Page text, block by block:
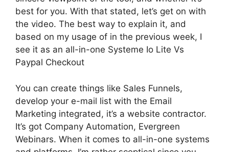
best for you. With that stated, let’s get on with
the video. The best way to explain it, and
based on my usage of in the previous week, I
see it as an all-in-one Systeme Io Lite Vs
Paypal Checkout
You can create things like Sales Funnels,
develop your e-mail list with the Email
Marketing integrated, it’s a website contractor.
It’s got Company Automation, Evergreen
Webinars. When it comes to all-in-one systems